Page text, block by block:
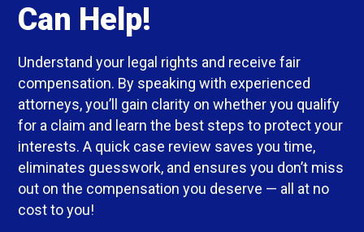
Can Help!
Understand your legal rights and receive fair
compensation. By speaking with experienced
attorneys, you’ll gain clarity on whether you qualify
for a claim and learn the best steps to protect your
interests. A quick case review saves you time,
eliminates guesswork, and ensures you don’t miss
out on the compensation you deserve — all at no
cost to you!